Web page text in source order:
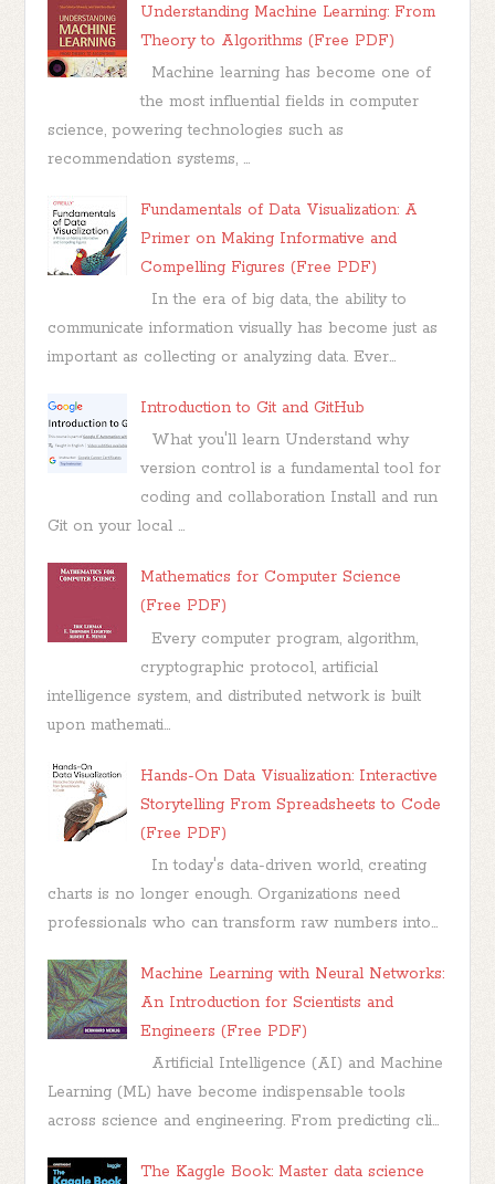
Understanding Machine Learning: From
Theory to Algorithms (Free PDF)
Machine learning has become one of
the most influential fields in computer
science, powering technologies such as
recommendation systems, ...
Fundamentals of Data Visualization: A
Primer on Making Informative and
Compelling Figures (Free PDF)
In the era of big data, the ability to
communicate information visually has become just as
important as collecting or analyzing data. Ever...
Introduction to Git and GitHub
What you'll learn Understand why
version control is a fundamental tool for
coding and collaboration Install and run
Git on your local ...
Mathematics for Computer Science
(Free PDF)
Every computer program, algorithm,
cryptographic protocol, artificial
intelligence system, and distributed network is built
upon mathemati...
Hands-On Data Visualization: Interactive
Storytelling From Spreadsheets to Code
(Free PDF)
In today's data-driven world, creating
charts is no longer enough. Organizations need
professionals who can transform raw numbers into...
Machine Learning with Neural Networks:
An Introduction for Scientists and
Engineers (Free PDF)
Artificial Intelligence (AI) and Machine
Learning (ML) have become indispensable tools
across science and engineering. From predicting cli...
The Kaggle Book: Master data science